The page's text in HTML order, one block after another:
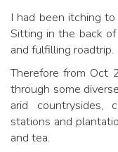
I had been itching
Sitting in the back
and fulfilling roadtrip.
Therefore from Oct
through some
arid countrysides,
stations and
and tea.